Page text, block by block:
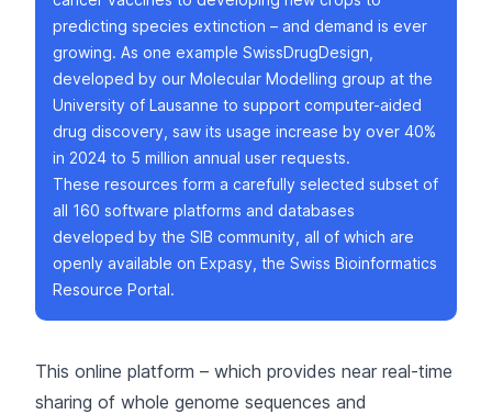
predicting species extinction – and demand is ever
growing. As one example SwissDrugDesign
developed by our Molecular Modelling group at the
University of Lausanne to support computer-aided
drug discovery, saw its usage increase by over 40%
in 2024 to 5 million annual user requests.
These resources form a carefully selected subset of
all 160 software platforms and databases
developed by the SIB community, all of which are
openly available on Expasy , the Swiss Bioinformatics
Resource Portal.
This online platform – which provides near real-time
sharing of whole genome sequences and